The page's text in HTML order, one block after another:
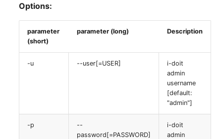
Options:
parameter
(short)
parameter (long) Description
-u --user[=USER]
i-doit
admin
username
[default:
"admin"]
-p
--
password[=PASSWORD]
i-doit
admin